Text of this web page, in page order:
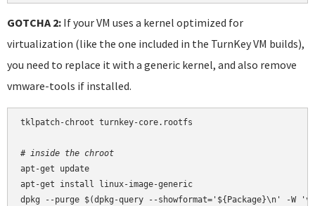
GOTCHA 2: If your VM uses a kernel optimized for
virtualization (like the one included in the TurnKey VM builds),
you need to replace it with a generic kernel, and also remove
vmware-tools if installed.
tklpatch-chroot turnkey-core.rootfs
# inside the chroot
apt-get update
apt-get install linux-image-generic
dpkg --purge $(dpkg-query --showformat='${Package}\n' -W